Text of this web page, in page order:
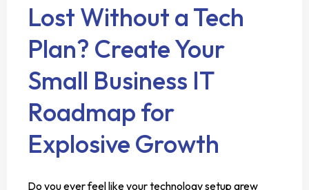
Lost Without a Tech
Plan? Create Your
Small Business IT
Roadmap for
Explosive Growth
Do you ever feel like your technology setup grew